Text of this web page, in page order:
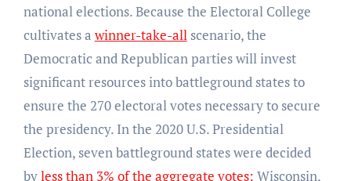
national elections. Because the Electoral College
cultivates a winner-take-allscenario, the
Democratic and Republican parties will invest
significant resources into battleground states to
ensure the 270 electoral votes necessary to secure
the presidency. In the 2020 U.S. Presidential
Election, seven battleground states were decided
byless than 3% of the aggregate votes: Wisconsin,